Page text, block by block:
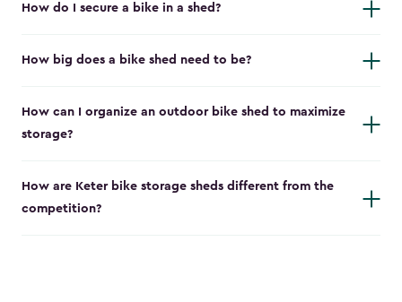
How do I secure a bike in a shed?
How big does a bike shed need to be?
How can I organize an outdoor bike shed to maximize
storage?
How are Keter bike storage sheds different from the
competition?